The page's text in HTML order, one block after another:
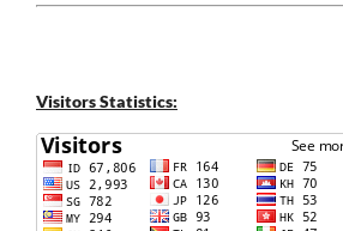
Visitors Statistics: